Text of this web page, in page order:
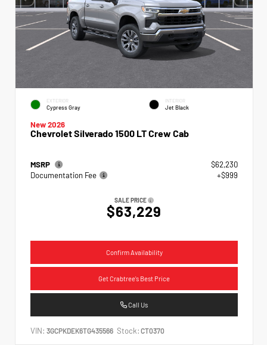
EXTERIOR
Cypress Gray
INTERIOR
Jet Black
New 2026
Chevrolet Silverado 1500 LT Crew Cab
MSRP
$62,230
Documentation Fee
+$999
SALE PRICE
$63,229
Confirm Availability
Get Crabtree's Best Price
Call Us
VIN: 3GCPKDEK6TG435566 Stock: CT0370